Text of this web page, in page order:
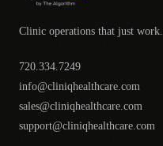
Clinic operations that just work.
720.334.7249
info@cliniqhealthcare.com
sales@cliniqhealthcare.com
support@cliniqhealthcare.com